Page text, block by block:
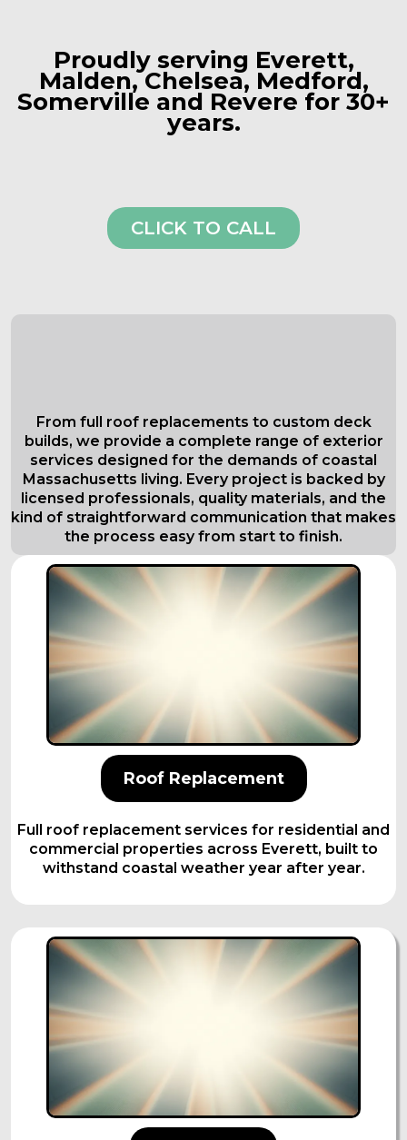
Proudly serving Everett,
Malden, Chelsea, Medford,
Somerville and Revere for 30+
years.
CLICK TO CALL
From full roof replacements to custom deck
builds, we provide a complete range of exterior
services designed for the demands of coastal
Massachusetts living. Every project is backed by
licensed professionals, quality materials, and the
kind of straightforward communication that makes
the process easy from start to finish.
Roof Replacement
Full roof replacement services for residential and
commercial properties across Everett, built to
withstand coastal weather year after year.